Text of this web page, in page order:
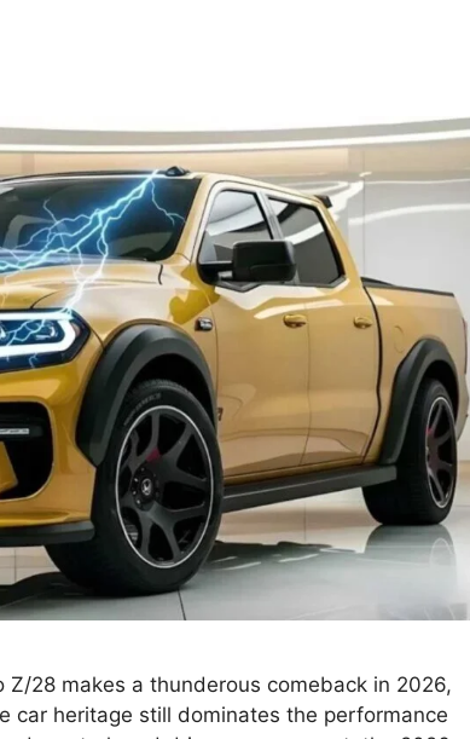
Z/28 makes a thunderous comeback in 2026,
car heritage still dominates the performance